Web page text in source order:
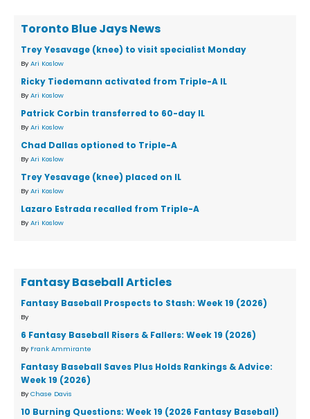
Toronto Blue Jays News
Trey Yesavage (knee) to visit specialist Monday
By Ari Koslow
Ricky Tiedemann activated from Triple-A IL
By Ari Koslow
Patrick Corbin transferred to 60-day IL
By Ari Koslow
Chad Dallas optioned to Triple-A
By Ari Koslow
Trey Yesavage (knee) placed on IL
By Ari Koslow
Lazaro Estrada recalled from Triple-A
By Ari Koslow
Fantasy Baseball Articles
Fantasy Baseball Prospects to Stash: Week 19 (2026)
By
6 Fantasy Baseball Risers & Fallers: Week 19 (2026)
By Frank Ammirante
Fantasy Baseball Saves Plus Holds Rankings & Advice:
Week 19 (2026)
By Chase Davis
10 Burning Questions: Week 19 (2026 Fantasy Baseball)